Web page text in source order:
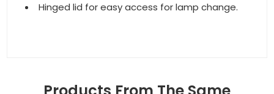
Hinged lid for easy access for lamp change.